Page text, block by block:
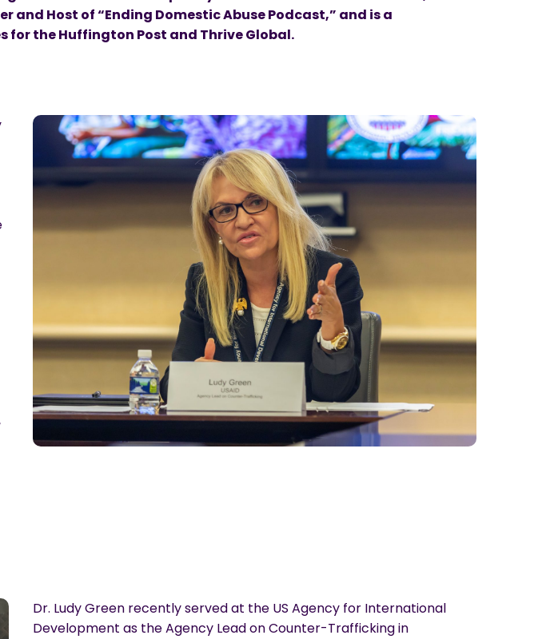
and Host of “Ending Domestic Abuse Podcast,” and is a
for the Huffington Post and Thrive Global.
Dr. Ludy Green recently served at the US Agency for International
Development as the Agency Lead on Counter-Trafficking in